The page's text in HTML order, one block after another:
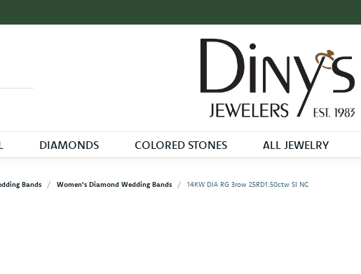
DIAMONDS COLORED STONES ALL JEWELRY
Bands Women's Diamond Wedding Bands 14KW DIA RG 3row 25RD1.50ctw SI NC